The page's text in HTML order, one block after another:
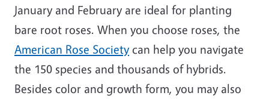
January and February are ideal for planting
bare root roses. When you choose roses, the
American Rose Societycan help you navigate
the 150 species and thousands of hybrids.
Besides color and growth form, you may also